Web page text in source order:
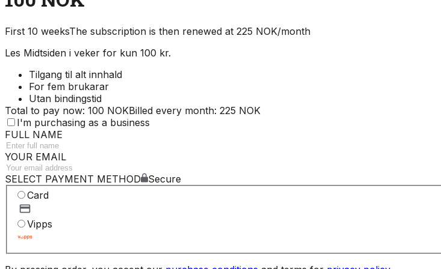
First 10 weeksThe subscription is then renewed at 225 NOK/month
Les Midtsiden i veker for kun 100 kr.
Tilgang til alt innhald
For fem brukarar
Utan bindingstid
Total to pay now: 100 NOKBilled every month: 225 NOK
I'm purchasing as a business
FULL NAME
YOUR EMAIL
SELECT PAYMENT METHOD
Secure
Card
Vipps